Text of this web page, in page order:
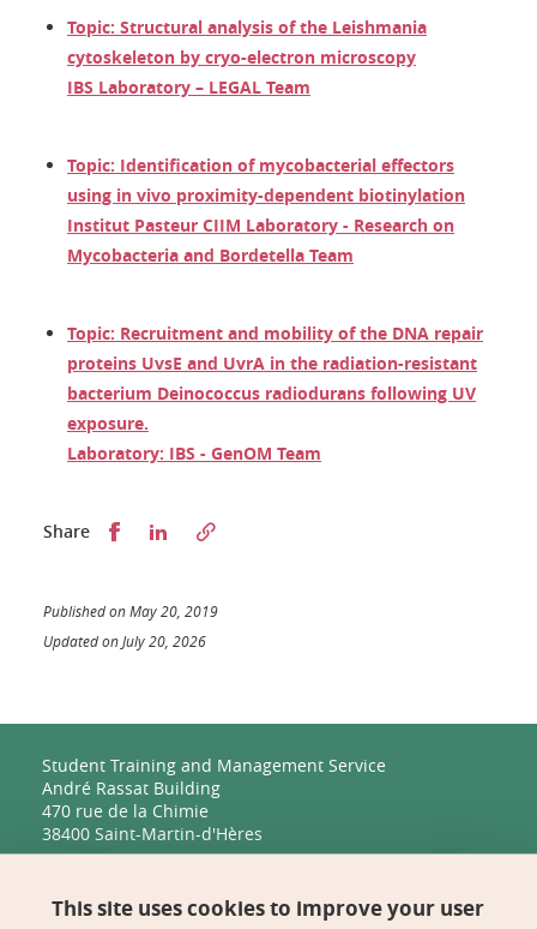
Topic: Structural analysis of the Leishmania
cytoskeleton by cryo-electron microscopy
IBS Laboratory – LEGAL Team
Topic: Identification of mycobacterial effectors
using in vivo proximity-dependent biotinylation
Institut Pasteur CIIM Laboratory - Research on
Mycobacteria and Bordetella Team
Topic: Recruitment and mobility of the DNA repair
proteins UvsE and UvrA in the radiation-resistant
bacterium Deinococcus radiodurans following UV
exposure.
Laboratory: IBS - GenOM Team
Share Partager sur Facebook
Partager sur LinkedIn
Published on May 20, 2019
Updated on July 20, 2026
Student Training and Management Service
André Rassat Building
470 rue de la Chimie
38400 Saint-Martin-d'Hères
Multimedia
This site uses cookies to improve your user